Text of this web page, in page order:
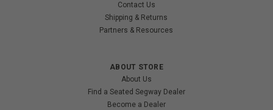
Contact Us
Shipping & Returns
Partners & Resources
ABOUT STORE
About Us
Find a Seated Segway Dealer
Become a Dealer